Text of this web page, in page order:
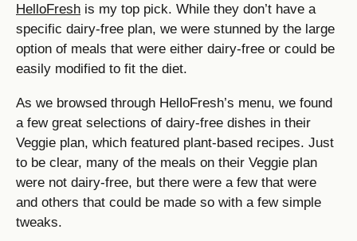
HelloFresh is my top pick. While they don’t have a
specific dairy-free plan, we were stunned by the large
option of meals that were either dairy-free or could be
easily modified to fit the diet.
As we browsed through HelloFresh’s menu, we found
a few great selections of dairy-free dishes in their
Veggie plan, which featured plant-based recipes. Just
to be clear, many of the meals on their Veggie plan
were not dairy-free, but there were a few that were
and others that could be made so with a few simple
tweaks.